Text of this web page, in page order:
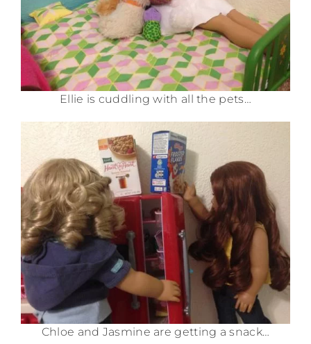
Ellie is cuddling with all the pets…
Chloe and Jasmine are getting a snack…